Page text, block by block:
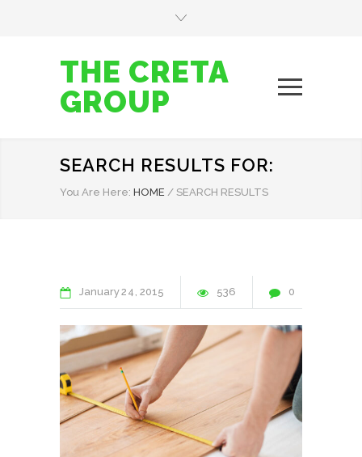
THE CRETA
GROUP
SEARCH RESULTS FOR:
You Are Here: HOME / SEARCH RESULTS
January24 2015 536 0